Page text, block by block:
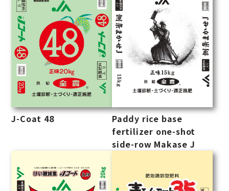
J-Coat 48
Paddy rice base
fertilizer one-shot
side-row Makase J